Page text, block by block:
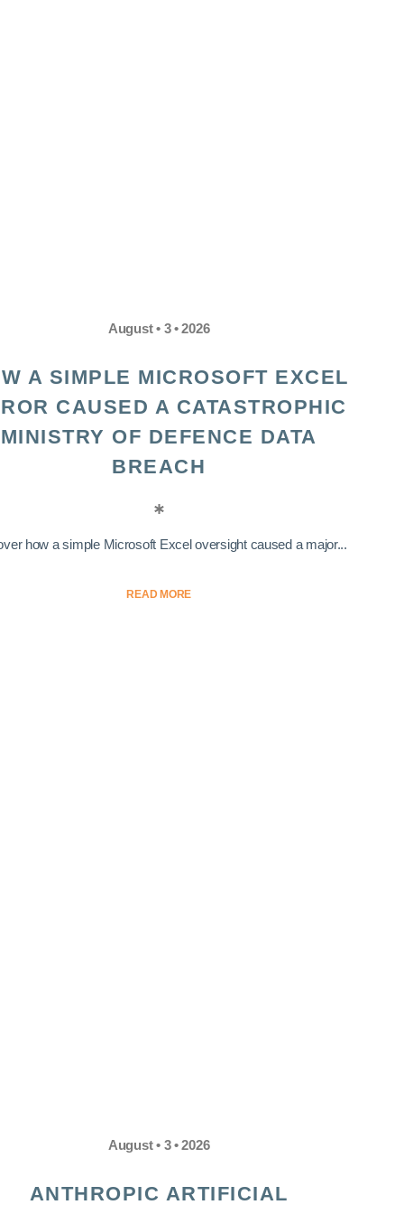
August • 3 • 2026
A SIMPLE MICROSOFT EXCEL
CAUSED A CATASTROPHIC
MINISTRY OF DEFENCE DATA
BREACH
how a simple Microsoft Excel oversight caused a major...
READ MORE
August • 3 • 2026
ANTHROPIC ARTIFICIAL